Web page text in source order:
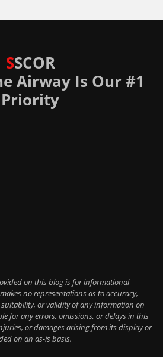
SSCOR
Airway Is Our #1
Priority
on this blog is for informational
makes no representations as to accuracy,
or validity of any information on
for any errors, omissions, or delays in this
or damages arising from its display or
on an as-is basis.